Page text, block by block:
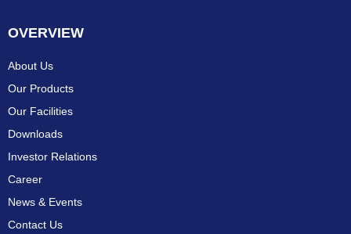
OVERVIEW
About Us
Our Products
Our Facilities
Downloads
Investor Relations
Career
News & Events
Contact Us